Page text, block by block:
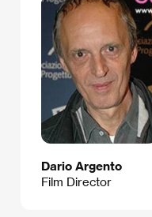
Dario Argento
Film Director